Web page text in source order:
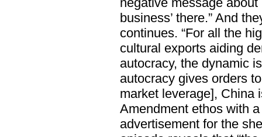
business’ there.” And
continues. “For all the
cultural exports aiding
autocracy, the dynamic
autocracy gives orders
market leverage], China
Amendment ethos with
advertisement for the